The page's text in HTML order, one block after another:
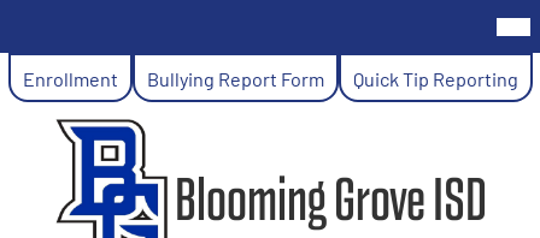
main
content
Blooming Grove ISD
Links
Enrollment Bullying Report Form Quick Tip Reporting